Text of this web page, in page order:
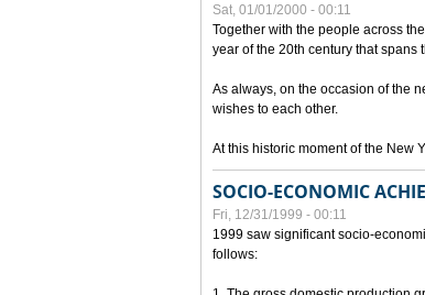
Sat, 01/01/2000 - 00:11
Together with the people across
year of the 20th century that
As always, on the occasion of the
wishes to each other.
At this historic moment of the New
SOCIO-ECONOMIC
Fri, 12/31/1999 - 00:11
1999 saw significant socio-
follows: